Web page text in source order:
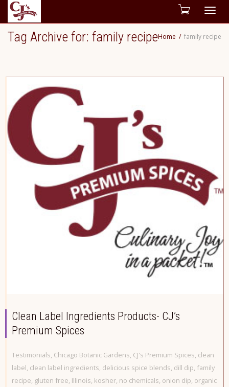
Tag Archive for: family recipeHome family recipe
Clean Label Ingredients Products- CJ’s
Premium Spices
Testimonials, Chicago Botanic Gardens, CJ's Premium Spices, clean
label, clean label ingredients, delicious spice blends, dill dip, family
recipe, gluten free, Illinois, kosher, no chemicals, onion dip, organic